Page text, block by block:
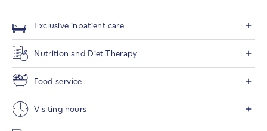
Exclusive inpatient care
Nutrition and Diet Therapy
Food service
Visiting hours